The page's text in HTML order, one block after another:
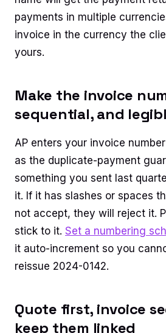
payments in multiple
invoice in the currency the
yours.
Make the invoice
sequential, and
AP enters your invoice
as the duplicate-payment
something you sent last
it. If it has slashes or spaces
not accept, they will reject it.
stick to it. Set a numbering
it auto-increment so you
reissue 2024-0142.
Quote first, invoice
keep them linked